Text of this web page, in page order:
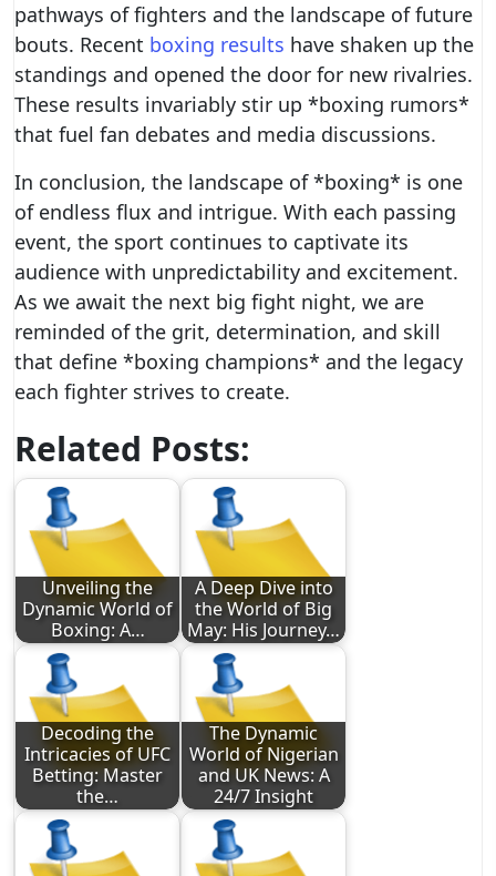
pathways of fighters and the landscape of future
bouts. Recent boxing results have shaken up the
standings and opened the door for new rivalries.
These results invariably stir up *boxing rumors*
that fuel fan debates and media discussions.
In conclusion, the landscape of *boxing* is one
of endless flux and intrigue. With each passing
event, the sport continues to captivate its
audience with unpredictability and excitement.
As we await the next big fight night, we are
reminded of the grit, determination, and skill
that define *boxing champions* and the legacy
each fighter strives to create.
Related Posts:
Unveiling the
Dynamic World of
Boxing: A…
A Deep Dive into
the World of Big
May: His Journey…
Decoding the
Intricacies of UFC
Betting: Master
the…
The Dynamic
World of Nigerian
and UK News: A
24/7 Insight